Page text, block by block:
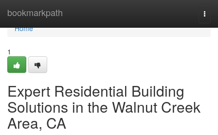
bookmarkpath
Home
Home
1
Expert Residential Building
Solutions in the Walnut Creek
Area, CA